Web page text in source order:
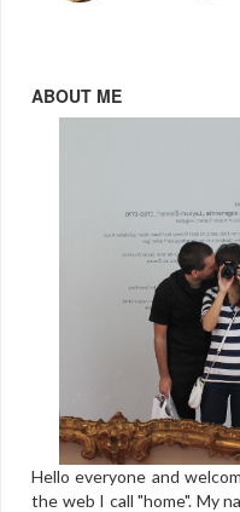
ABOUT ME
Hello everyone and
the web I call "home". My